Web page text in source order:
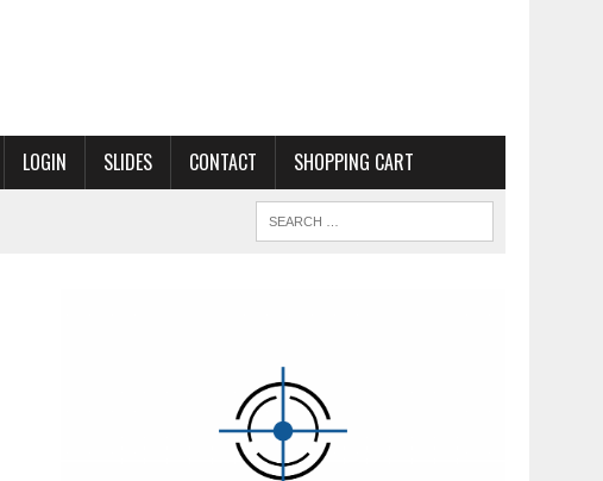
LOGIN SLIDES CONTACT SHOPPING CART